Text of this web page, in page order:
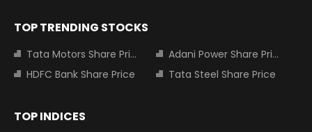
TOP TRENDING STOCKS
Tata Motors Share Price
Adani Power Share Price
HDFC Bank Share Price
Tata Steel Share Price
TOP INDICES